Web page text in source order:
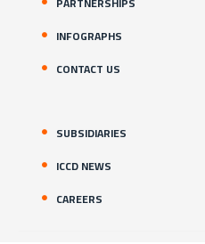
INFOGRAPHS
CONTACT US
SUBSIDIARIES
ICCD NEWS
CAREERS